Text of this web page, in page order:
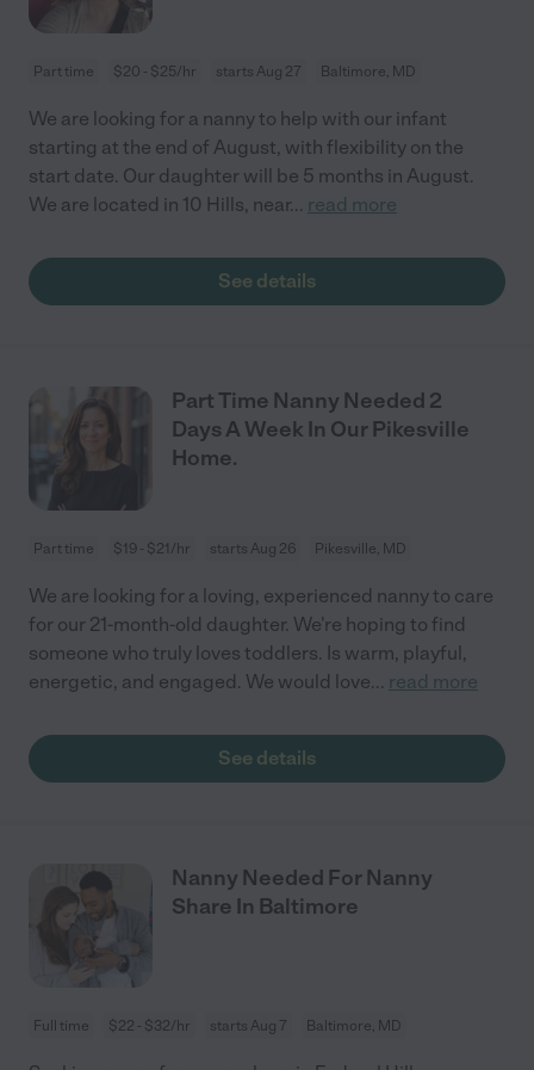
Part time $20 - $25/hr starts Aug 27 Baltimore, MD
We are looking for a nanny to help with our infant
starting at the end of August, with flexibility on the
start date. Our daughter will be 5 months in August.
We are located in 10 Hills, near... read more
See details
Part Time Nanny Needed 2
Days A Week In Our Pikesville
Home.
Part time $19 - $21/hr starts Aug 26 Pikesville, MD
We are looking for a loving, experienced nanny to care
for our 21-month-old daughter. We're hoping to find
someone who truly loves toddlers. Is warm, playful,
energetic, and engaged. We would love... read more
See details
Nanny Needed For Nanny
Share In Baltimore
Full time $22 - $32/hr starts Aug 7 Baltimore, MD